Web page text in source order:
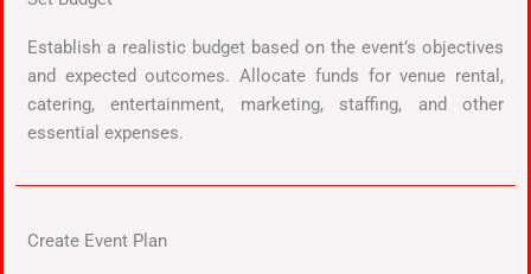
Establish a realistic budget based on the event’s objectives
and expected outcomes. Allocate funds for venue rental,
catering, entertainment, marketing, staffing, and other
essential expenses.
Create Event Plan